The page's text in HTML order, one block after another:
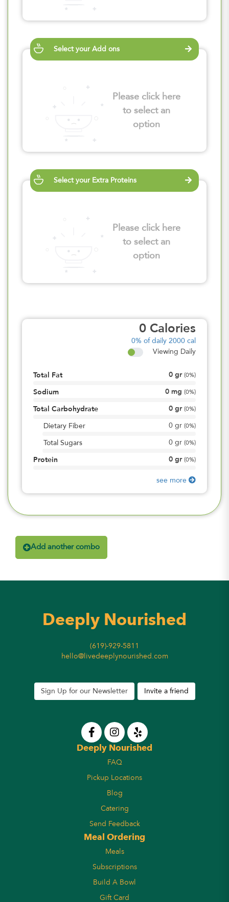
Select your Add ons
Please click here
to select an
option
Select your Extra Proteins
Please click here
to select an
option
0 Calories
0% of daily 2000 cal
Viewing Daily
Total Fat 0 gr (0%)
Sodium 0 mg (0%)
Total Carbohydrate 0 gr (0%)
Dietary Fiber 0 gr (0%)
Total Sugars 0 gr (0%)
Protein 0 gr (0%)
see more
Add another combo
Deeply Nourished
(619)-929-5811
hello@livedeeplynourished.com
Sign Up for our Newsletter Invite a friend
Deeply Nourished
FAQ
Pickup Locations
Blog
Catering
Send Feedback
Meal Ordering
Meals
Subscriptions
Build A Bowl
Gift Card